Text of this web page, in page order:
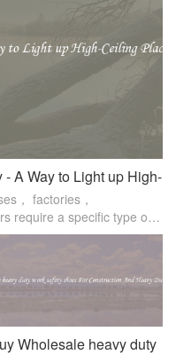
A Way to Light up High-
， factories，
require a specific type of
space. Traditional
Wholesale heavy duty